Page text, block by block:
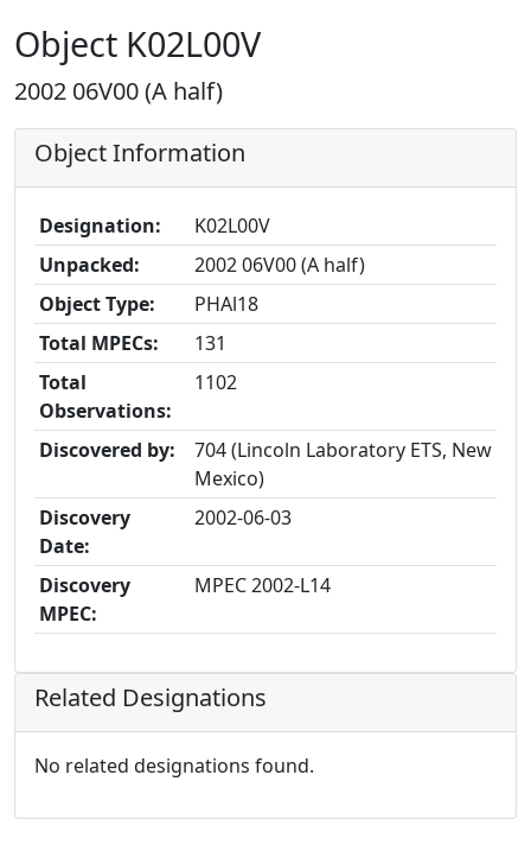
Object K02L00V
2002 06V00 (A half)
Object Information
Designation:
K02L00V
Unpacked:
2002 06V00 (A half)
Object Type:
PHAl18
Total MPECs:
131
Total
Observations:
1102
Discovered by:
704 (Lincoln Laboratory ETS, New
Mexico)
Discovery
Date:
2002-06-03
Discovery
MPEC:
MPEC 2002-L14
Related Designations
No related designations found.